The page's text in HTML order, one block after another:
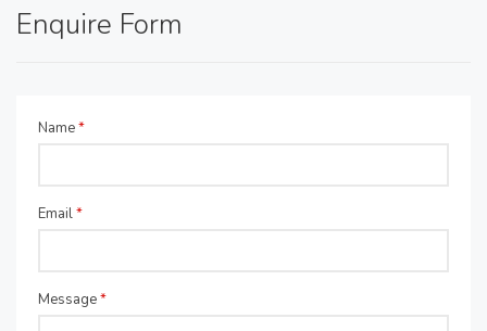
Enquire Form
Name*
Email*
Message*